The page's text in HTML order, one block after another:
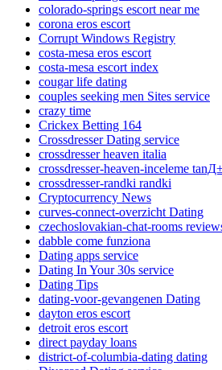
colorado-springs escort near me
corona eros escort
Corrupt Windows Registry
costa-mesa eros escort
costa-mesa escort index
cougar life dating
couples seeking men Sites service
crazy time
Crickex Betting 164
Crossdresser Dating service
crossdresser heaven italia
crossdresser-heaven-inceleme
crossdresser-randki randki
Cryptocurrency News
curves-connect-overzicht Dating
czechoslovakian-chat-rooms
dabble come funziona
Dating apps service
Dating In Your 30s service
Dating Tips
dating-voor-gevangenen Dating
dayton eros escort
detroit eros escort
direct payday loans
district-of-columbia-dating dating